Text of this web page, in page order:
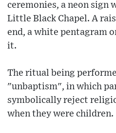
ceremonies, a neon sign
Little Black Chapel. A
end, a white pentagram
it.
The ritual being
"unbaptism", in which
symbolically reject
when they were children.